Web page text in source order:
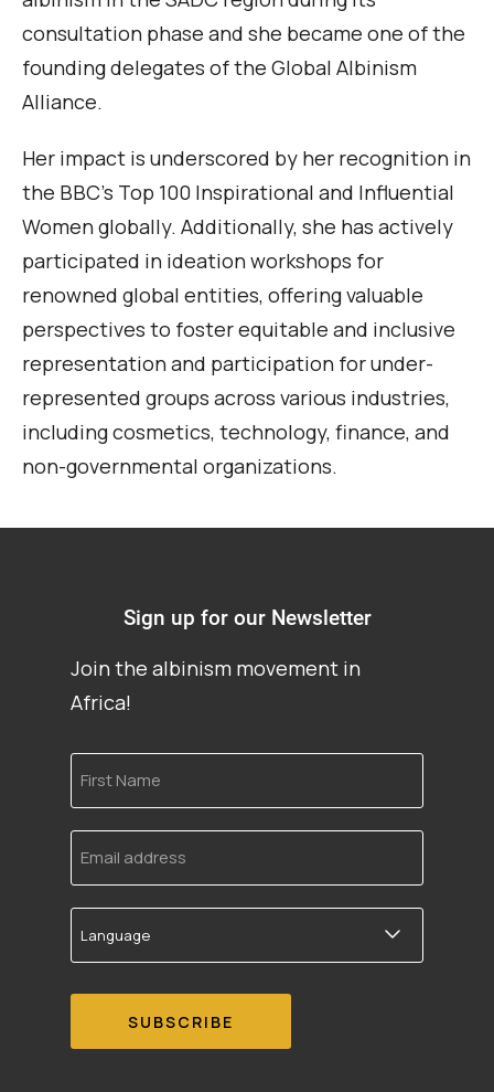
consultation phase and she became one of the
founding delegates of the Global Albinism
Alliance.
Her impact is underscored by her recognition in
the BBC’s Top 100 Inspirational and Influential
Women globally. Additionally, she has actively
participated in ideation workshops for
renowned global entities, offering valuable
perspectives to foster equitable and inclusive
representation and participation for under-
represented groups across various industries,
including cosmetics, technology, finance, and
non-governmental organizations.
Sign up for our Newsletter
Join the albinism movement in
Africa!
First
Name
Email
address
Language